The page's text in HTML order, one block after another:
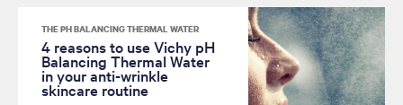
THE PH BALANCING THERMAL WATER
4 reasons to use Vichy pH
Balancing Thermal Water
in your anti-wrinkle
skincare routine